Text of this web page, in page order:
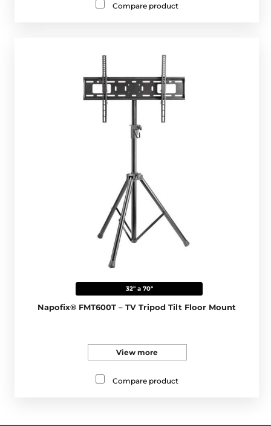
Compare product
32" a 70"
Napofix® FMT600T – TV Tripod Tilt Floor Mount
View more
Compare product